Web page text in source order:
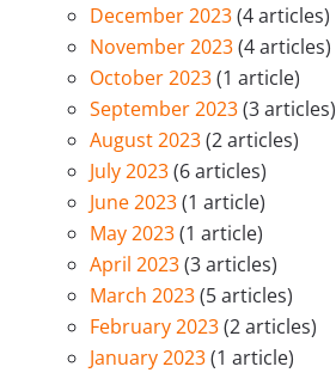
December 2023(4 articles)
November 2023(4 articles)
October 2023(1 article)
September 2023(3 articles)
August 2023(2 articles)
July 2023(6 articles)
June 2023(1 article)
May 2023(1 article)
April 2023(3 articles)
March 2023(5 articles)
February 2023(2 articles)
January 2023(1 article)